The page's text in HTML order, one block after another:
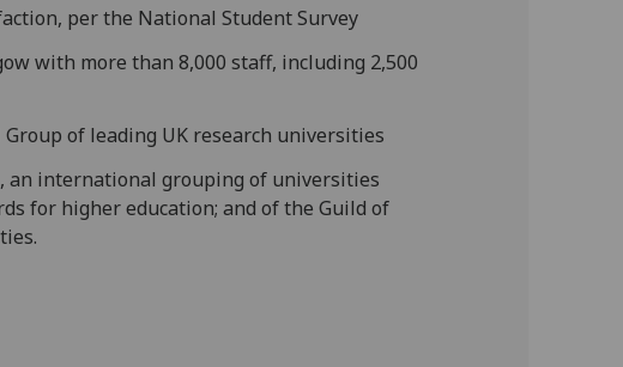
per the National Student Survey
with more than 8,000 staff, including 2,500
of leading UK research universities
an international grouping of universities
for higher education; and of the Guild of